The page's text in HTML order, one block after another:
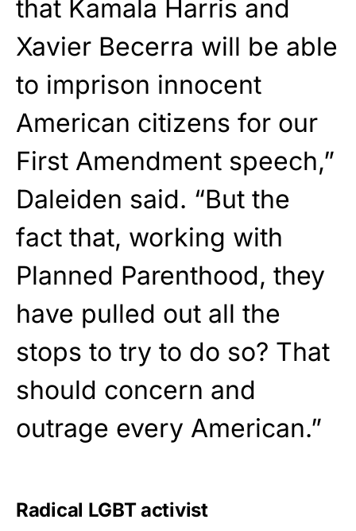
that Kamala Harris and
Xavier Becerra will be able
to imprison innocent
American citizens for our
First Amendment speech,”
Daleiden said. “But the
fact that, working with
Planned Parenthood, they
have pulled out all the
stops to try to do so? That
should concern and
outrage every American.”
Radical LGBT activist